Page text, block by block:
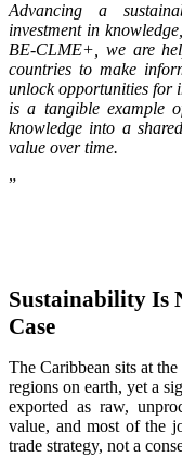
Advancing a
investment in
BE-CLME+, we are
countries to make
unlock opportunities for
is a tangible example
knowledge into a
value over time.
”
Sustainability Is
Case
The Caribbean sits at
regions on earth, yet a
exported as raw,
value, and most of the
trade strategy, not a